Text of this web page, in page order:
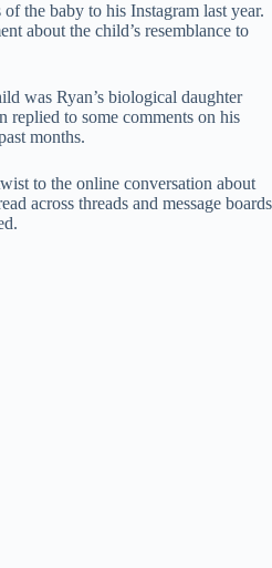
the baby to his Instagram last year.
about the child’s resemblance to
was Ryan’s biological daughter
replied to some comments on his
months.
to the online conversation about
across threads and message boards